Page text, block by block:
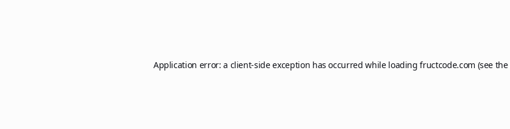
Application error: a client-side exception has occurred while loadingfructcode.com (see the